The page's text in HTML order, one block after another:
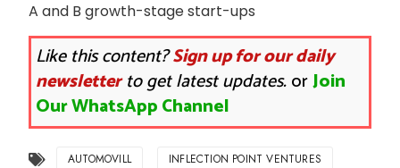
A and B growth-stage start-ups
Like this content?Sign up for our daily
newsletterto get latest updates.orJoin
Our WhatsApp Channel
AUTOMOVILL INFLECTION POINT VENTURES